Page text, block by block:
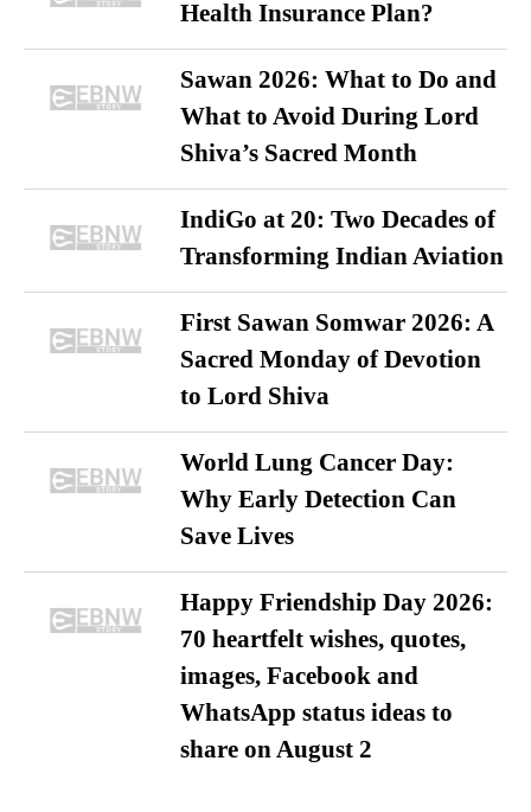
Health Insurance Plan?
Sawan 2026: What to Do and
What to Avoid During Lord
Shiva’s Sacred Month
IndiGo at 20: Two Decades of
Transforming Indian Aviation
First Sawan Somwar 2026: A
Sacred Monday of Devotion
to Lord Shiva
World Lung Cancer Day:
Why Early Detection Can
Save Lives
Happy Friendship Day 2026:
70 heartfelt wishes, quotes,
images, Facebook and
WhatsApp status ideas to
share on August 2